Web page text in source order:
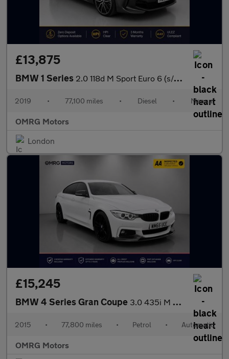
£13,875
BMW 1 Series 2.0 118d M Sport Euro 6 (s/s) 5dr
2019 • 77,100 miles • Diesel • Manual
OMRG Motors
London
£15,245
BMW 4 Series Gran Coupe 3.0 435i M Sport Auto Euro 6 (s/s) 5dr
2015 • 77,800 miles • Petrol • Automatic
OMRG Motors